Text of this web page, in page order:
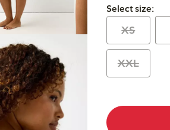
Select size:
Select size:
XS
XXL